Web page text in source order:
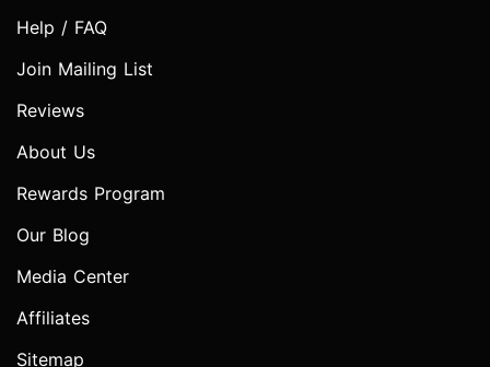
Help / FAQ
Join Mailing List
Reviews
About Us
Rewards Program
Our Blog
Media Center
Affiliates
Sitemap